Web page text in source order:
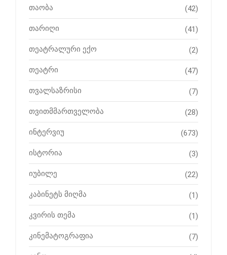
თაობა (42)
თარიღი (41)
თეატრალური ექო (2)
თეატრი (47)
თვალსაზრისი (7)
თვითმმართველობა (28)
ინტერვიუ (673)
ისტორია (3)
იუბილე (22)
კაბინეტს მიღმა (1)
კვირის თემა (1)
კინემატოგრაფია (7)